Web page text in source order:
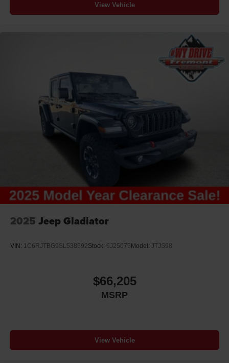
View Vehicle
2025 Jeep Gladiator
VIN: 1C6RJTBG9SL538592Stock: 6J25075 Model: JTJS98
$66,205
MSRP
View Vehicle